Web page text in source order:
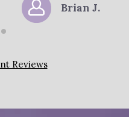
Brian J.
Reviews